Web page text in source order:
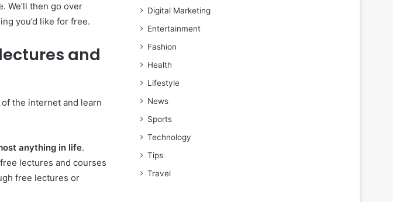
We’ll then go over
you’d like for free.
and
the internet and learn
anything in life.
lectures and courses
free lectures or
Digital Marketing
Entertainment
Fashion
Health
Lifestyle
News
Sports
Technology
Tips
Travel